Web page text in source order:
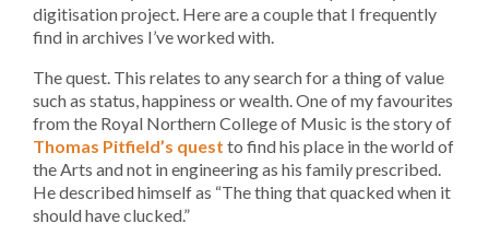
digitisation project. Here are a couple that I frequently
find in archives I’ve worked with.
The quest. This relates to any search for a thing of value
such as status, happiness or wealth. One of my favourites
from the Royal Northern College of Music is the story of
Thomas Pitfield’s quest to find his place in the world of
the Arts and not in engineering as his family prescribed.
He described himself as “The thing that quacked when it
should have clucked.”